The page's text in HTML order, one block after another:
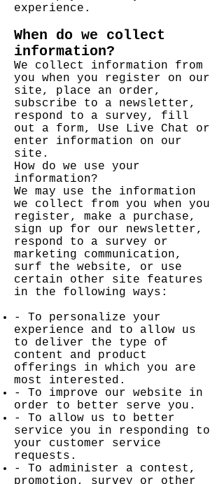
experience.
When do we collect
information?
We collect information from
you when you register on our
site, place an order,
subscribe to a newsletter,
respond to a survey, fill
out a form, Use Live Chat or
enter information on our
site.
How do we use your
information?
We may use the information
we collect from you when you
register, make a purchase,
sign up for our newsletter,
respond to a survey or
marketing communication,
surf the website, or use
certain other site features
in the following ways:
- To personalize your
experience and to allow us
to deliver the type of
content and product
offerings in which you are
most interested.
- To improve our website in
order to better serve you.
- To allow us to better
service you in responding to
your customer service
requests.
- To administer a contest,
promotion, survey or other